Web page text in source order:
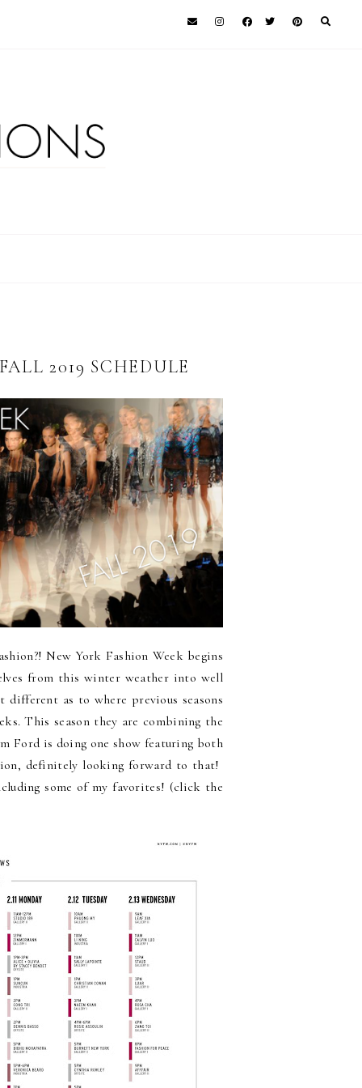
2019 SCHEDULE
New York Fashion Week begins
from this winter weather into well
as to where previous seasons
This season they are combining the
Ford is doing one show featuring both
definitely looking forward to that!
some of my favorites! (click the